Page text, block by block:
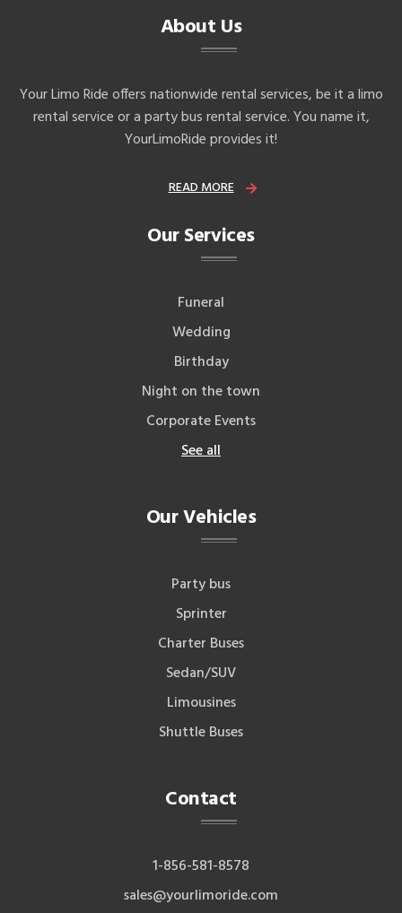
About Us
Your Limo Ride offers nationwide rental services, be it a limo
rental service or a party bus rental service. You name it,
YourLimoRide provides it!
READ MORE
Our Services
Funeral
Wedding
Birthday
Night on the town
Corporate Events
See all
Our Vehicles
Party bus
Sprinter
Charter Buses
Sedan/SUV
Limousines
Shuttle Buses
Contact
1-856-581-8578
sales@yourlimoride.com